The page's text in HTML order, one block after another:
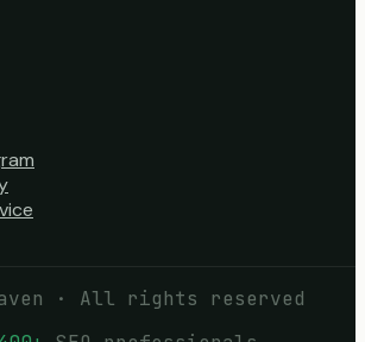
· All rights reserved